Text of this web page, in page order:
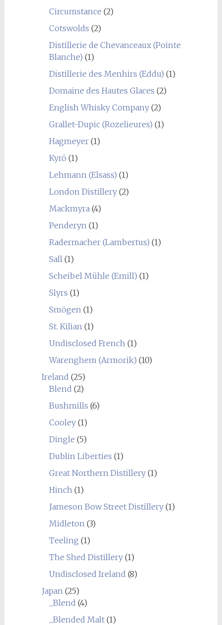
Circumstance (2)
Cotswolds (2)
Distillerie de Chevanceaux (Pointe
Blanche) (1)
Distillerie des Menhirs (Eddu) (1)
Domaine des Hautes Glaces (2)
English Whisky Company(2)
Grallet-Dupic (Rozelieures) (1)
Hagmeyer(1)
Kyrö (1)
Lehmann (Elsass) (1)
London Distillery(2)
Mackmyra (4)
Penderyn (1)
Radermacher (Lambertus) (1)
Sall (1)
Scheibel Mühle (Emill) (1)
Slyrs (1)
Smögen (1)
St. Kilian (1)
Undisclosed French (1)
Warenghem (Armorik) (10)
Ireland (25)
Blend (2)
Bushmills (6)
Cooley(1)
Dingle (5)
Dublin Liberties (1)
Great Northern Distillery(1)
Hinch (1)
Jameson Bow Street Distillery(1)
Midleton (3)
Teeling (1)
The Shed Distillery(1)
Undisclosed Ireland (8)
Japan (25)
_Blend (4)
_Blended Malt(1)